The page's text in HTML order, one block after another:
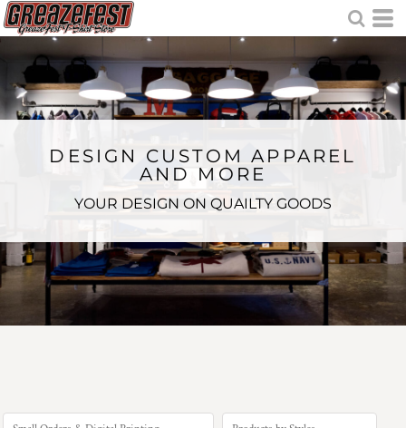
DESIGN CUSTOM APPAREL
AND MORE
YOUR DESIGN ON QUAILTY GOODS